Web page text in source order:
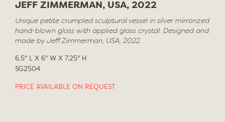
JEFF ZIMMERMAN, USA, 2022
Unique petite crumpled sculptural vessel in silver mirrorized
hand-blown glass with applied glass crystal. Designed and
made by Jeff Zimmerman, USA, 2022.
6.5" L X 6" W X 7.25" H
SG2504
PRICE AVAILABLE ON REQUEST